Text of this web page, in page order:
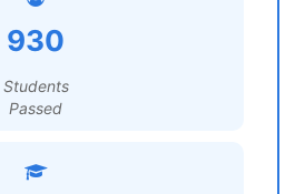
930
Students
Passed